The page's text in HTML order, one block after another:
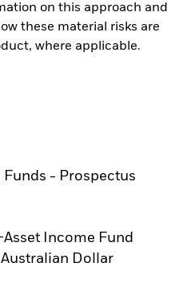
on this approach and
these material risks are
where applicable.
Funds - Prospectus
tab
Income Fund
Dollar
tab